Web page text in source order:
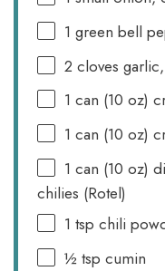
1 green bell
2 cloves
1 can (10 oz)
1 can (10 oz)
1 can (10 oz)
chilies (Rotel)
1 tsp chili
½ tsp cumin